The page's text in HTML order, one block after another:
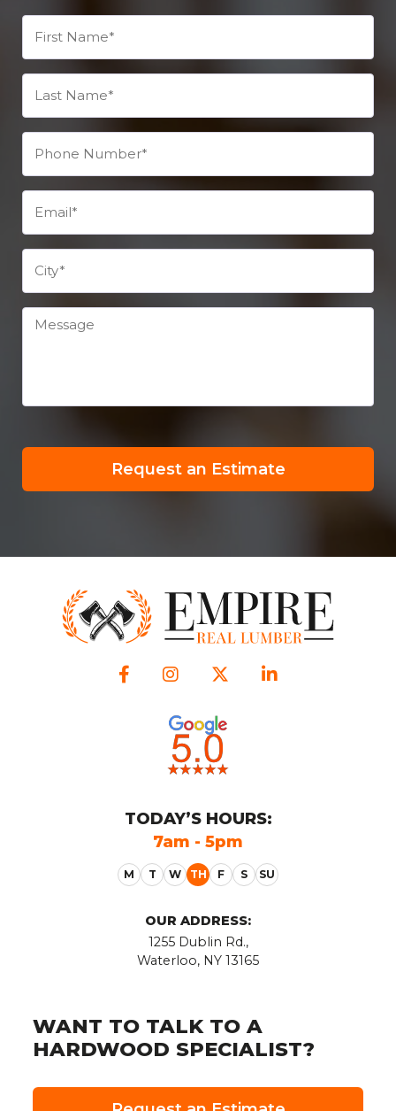
Request an Estimate
TODAY’S HOURS:
7am - 5pm
OUR ADDRESS:
1255 Dublin Rd.,
Waterloo, NY 13165
WANT TO TALK TO A
HARDWOOD SPECIALIST?